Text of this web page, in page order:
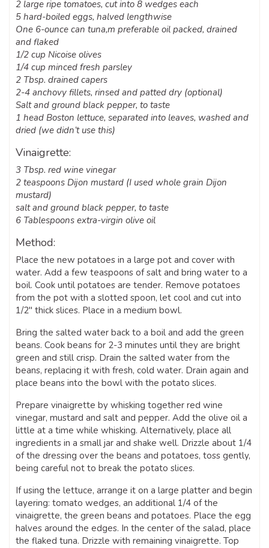
2 large ripe tomatoes, cut into 8 wedges each
5 hard-boiled eggs, halved lengthwise
One 6-ounce can tuna,m preferable oil packed, drained
and flaked
1/2 cup Nicoise olives
1/4 cup minced fresh parsley
2 Tbsp. drained capers
2-4 anchovy fillets, rinsed and patted dry (optional)
Salt and ground black pepper, to taste
1 head Boston lettuce, separated into leaves, washed and
dried (we didn’t use this)
Vinaigrette:
3 Tbsp. red wine vinegar
2 teaspoons Dijon mustard (I used whole grain Dijon
mustard)
salt and ground black pepper, to taste
6 Tablespoons extra-virgin olive oil
Method:
Place the new potatoes in a large pot and cover with
water. Add a few teaspoons of salt and bring water to a
boil. Cook until potatoes are tender. Remove potatoes
from the pot with a slotted spoon, let cool and cut into
1/2″ thick slices. Place in a medium bowl.
Bring the salted water back to a boil and add the green
beans. Cook beans for 2-3 minutes until they are bright
green and still crisp. Drain the salted water from the
beans, replacing it with fresh, cold water. Drain again and
place beans into the bowl with the potato slices.
Prepare vinaigrette by whisking together red wine
vinegar, mustard and salt and pepper. Add the olive oil a
little at a time while whisking. Alternatively, place all
ingredients in a small jar and shake well. Drizzle about 1/4
of the dressing over the beans and potatoes, toss gently,
being careful not to break the potato slices.
If using the lettuce, arrange it on a large platter and begin
layering: tomato wedges, an additional 1/4 of the
vinaigrette, the green beans and potatoes. Place the egg
halves around the edges. In the center of the salad, place
the flaked tuna. Drizzle with remaining vinaigrette. Top